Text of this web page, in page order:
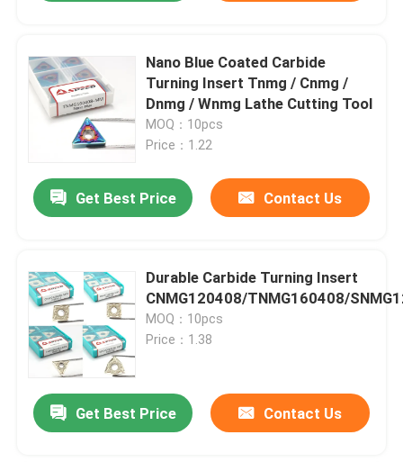
Nano Blue Coated Carbide
Turning Insert Tnmg / Cnmg /
Dnmg / Wnmg Lathe Cutting Tool
MOQ：10pcs
Price：1.22
Get Best Price Contact Us
Durable Carbide Turning Insert
CNMG120408/TNMG160408/
MOQ：10pcs
Price：1.38
Get Best Price Contact Us